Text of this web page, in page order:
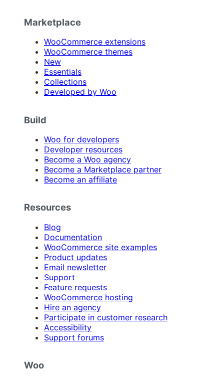
Marketplace
WooCommerce extensions
WooCommerce themes
New
Essentials
Collections
Developed by Woo
Build
Woo for developers
Developer resources
Become a Woo agency
Become a Marketplace partner
Become an affiliate
Resources
Blog
Documentation
WooCommerce site examples
Product updates
Email newsletter
Support
Feature requests
WooCommerce hosting
Hire an agency
Participate in customer research
Accessibility
Support forums
Woo